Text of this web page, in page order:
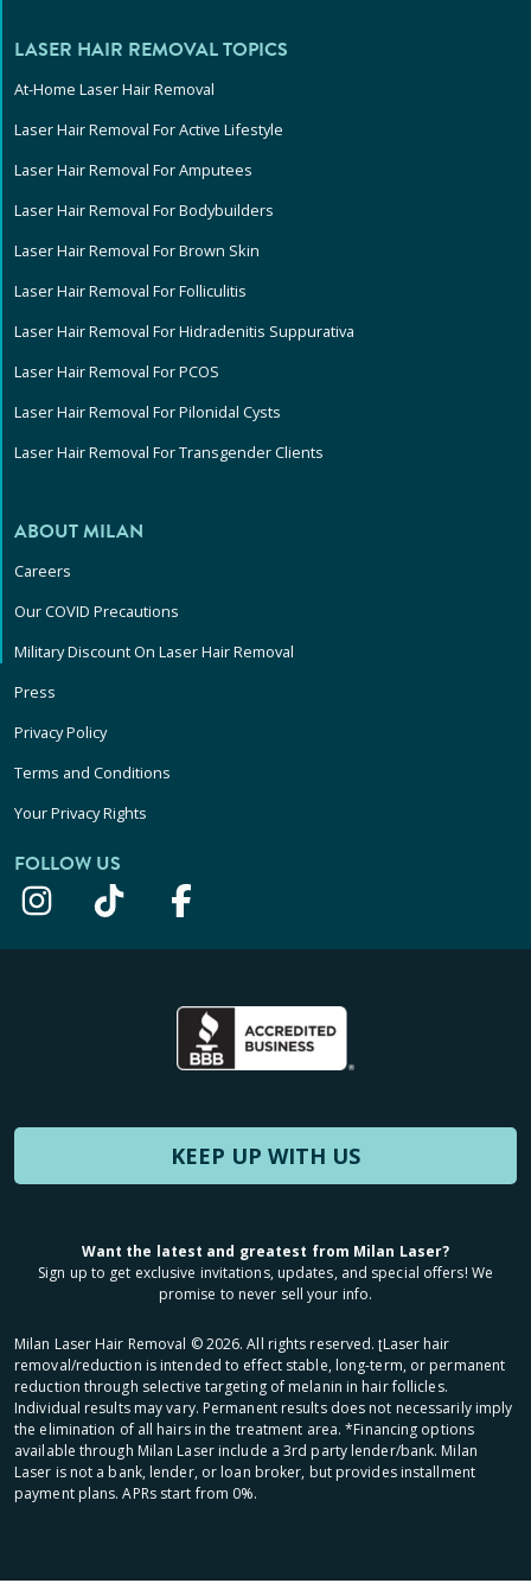
LASER HAIR REMOVAL TOPICS
At-Home Laser Hair Removal
Laser Hair Removal For Active Lifestyle
Laser Hair Removal For Amputees
Laser Hair Removal For Bodybuilders
Laser Hair Removal For Brown Skin
Laser Hair Removal For Folliculitis
Laser Hair Removal For Hidradenitis Suppurativa
Laser Hair Removal For PCOS
Laser Hair Removal For Pilonidal Cysts
Laser Hair Removal For Transgender Clients
ABOUT MILAN
Careers
Our COVID Precautions
Military Discount On Laser Hair Removal
Press
Privacy Policy
Terms and Conditions
Your Privacy Rights
FOLLOW US
KEEP UP WITH US
Want the latest and greatest from Milan Laser?
Sign up to get exclusive invitations, updates, and special offers! We
promise to never sell your info.
Milan Laser Hair Removal ©2026. All rights reserved. ʈLaser hair
removal/reduction is intended to effect stable, long-term, or permanent
reduction through selective targeting of melanin in hair follicles.
Individual results may vary. Permanent results does not necessarily imply
the elimination of all hairs in the treatment area. *Financing options
available through Milan Laser include a 3rd party lender/bank. Milan
Laser is not a bank, lender, or loan broker, but provides installment
payment plans. APRs start from 0%.